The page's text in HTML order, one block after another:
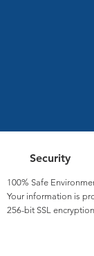
Security
100% Safe
Your information is
256-bit SSL